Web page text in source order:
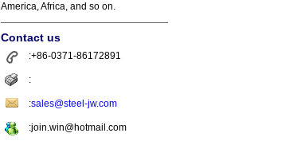
America, Africa, and so on.
Contact us
:+86-0371-86172891
:
:sales@steel-jw.com
:join.win@hotmail.com